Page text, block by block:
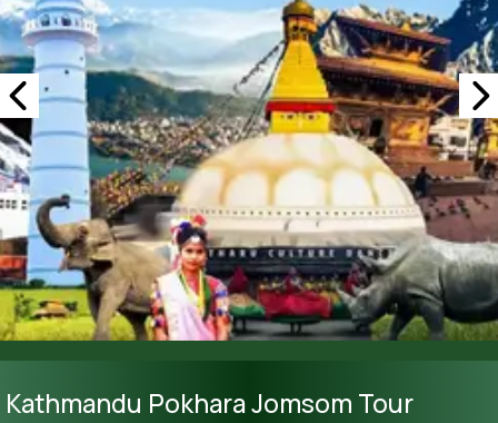
Kathmandu Pokhara Jomsom Tour